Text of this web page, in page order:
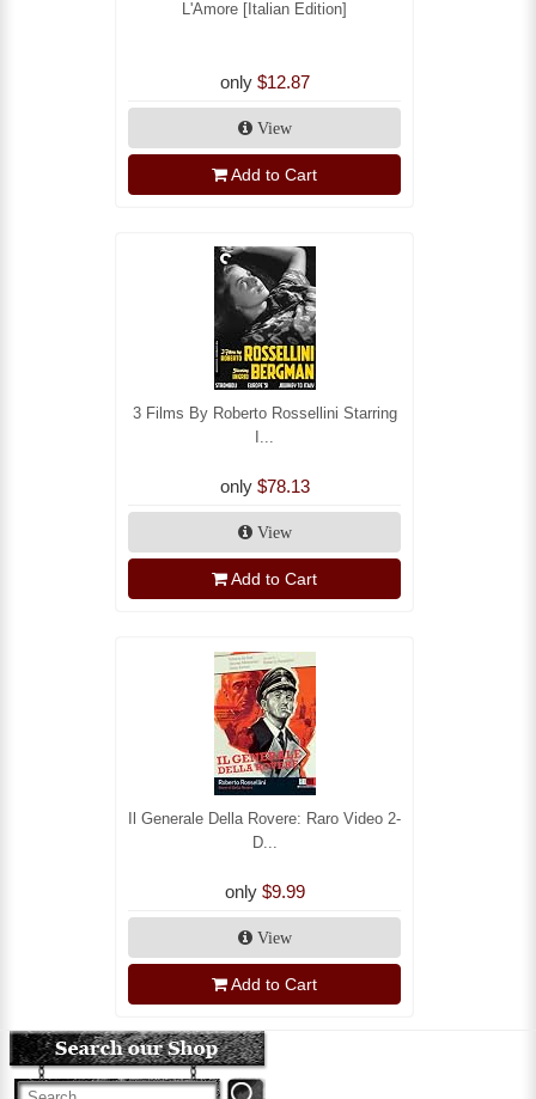
L'Amore [Italian Edition]
only $12.87
View
Add to Cart
3 Films By Roberto Rossellini Starring
I...
only $78.13
View
Add to Cart
Il Generale Della Rovere: Raro Video 2-
D...
only $9.99
View
Add to Cart